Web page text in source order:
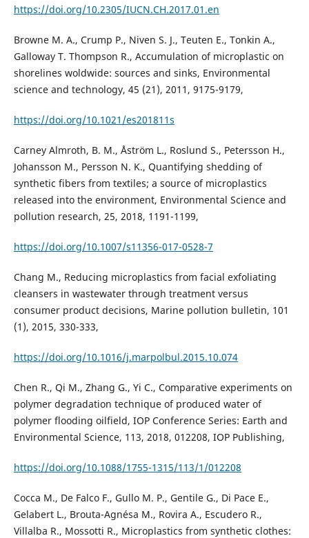
https://doi.org/10.2305/IUCN.CH.2017.01.en
Browne M. A., Crump P., Niven S. J., Teuten E., Tonkin A.,
Galloway T. Thompson R., Accumulation of microplastic on
shorelines woldwide: sources and sinks, Environmental
science and technology, 45 (21), 2011, 9175-9179,
https://doi.org/10.1021/es201811s
Carney Almroth, B. M., Åström L., Roslund S., Petersson H.,
Johansson M., Persson N. K., Quantifying shedding of
synthetic fibers from textiles; a source of microplastics
released into the environment, Environmental Science and
pollution research, 25, 2018, 1191-1199,
https://doi.org/10.1007/s11356-017-0528-7
Chang M., Reducing microplastics from facial exfoliating
cleansers in wastewater through treatment versus
consumer product decisions, Marine pollution bulletin, 101
(1), 2015, 330-333,
https://doi.org/10.1016/j.marpolbul.2015.10.074
Chen R., Qi M., Zhang G., Yi C., Comparative experiments on
polymer degradation technique of produced water of
polymer flooding oilfield, IOP Conference Series: Earth and
Environmental Science, 113, 2018, 012208, IOP Publishing,
https://doi.org/10.1088/1755-1315/113/1/012208
Cocca M., De Falco F., Gullo M. P., Gentile G., Di Pace E.,
Gelabert L., Brouta-Agnésa M., Rovira A., Escudero R.,
Villalba R., Mossotti R., Microplastics from synthetic clothes: